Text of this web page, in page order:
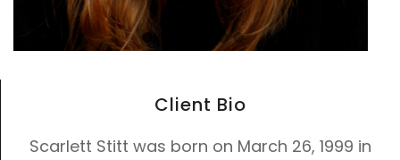
Client Bio
Scarlett Stitt was born on March 26, 1999 in